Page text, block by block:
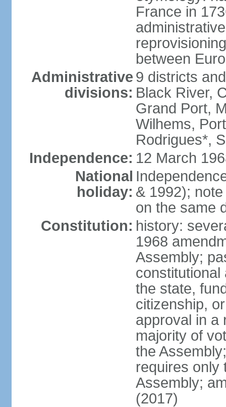
France in
between
Administrative
divisions:
9 districts
Black River,
Grand Port,
Wilhems,
Rodrigues*,
Independence: 12 March
National
holiday: & 1992);
on the same
Constitution: history:
1968
Assembly;
constitutional
the state,
citizenship,
approval in a
majority of
the
requires only
Assembly;
(2017)